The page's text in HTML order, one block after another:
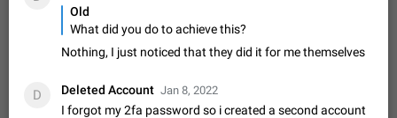
PSA: کاربران گرامی دقت داشته باشید که نیاز به ارسال
کامنت‌های اسپم در این پیشنهاد نیست و لایک کردن پیشنهاد
کافیست این اقدام هم‌وطنان که به صورت گروهی در حال اسپم
Jan 9 Fixed Suggestion, General 23 2141
1:52 Emergency passcode to hide chats
Option to set an alternative passcode ("double bottom") that
Old
What did you do to achieve this?
Nothing, I just noticed that they did it for me themselves
D Deleted Account Jan 8, 2022
I forgot my 2fa password so i created a second account